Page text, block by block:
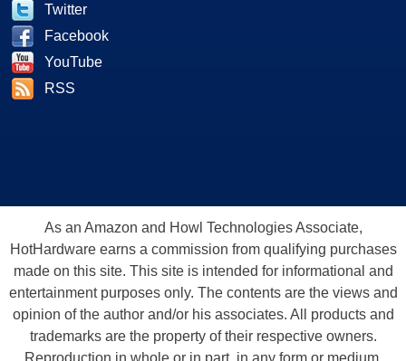
Twitter
Facebook
YouTube
RSS
As an Amazon and Howl Technologies Associate,
HotHardware earns a commission from qualifying purchases
made on this site. This site is intended for informational and
entertainment purposes only. The contents are the views and
opinion of the author and/or his associates. All products and
trademarks are the property of their respective owners.
Reproduction in whole or in part, in any form or medium,